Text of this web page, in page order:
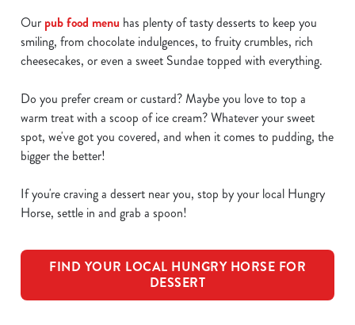
Our pub food menu has plenty of tasty desserts to keep you
smiling, from chocolate indulgences, to fruity crumbles, rich
cheesecakes, or even a sweet Sundae topped with everything.
Do you prefer cream or custard? Maybe you love to top a
warm treat with a scoop of ice cream? Whatever your sweet
spot, we've got you covered, and when it comes to pudding, the
bigger the better!
If you're craving a dessert near you, stop by your local Hungry
Horse, settle in and grab a spoon!
FIND YOUR LOCAL HUNGRY HORSE FOR
DESSERT